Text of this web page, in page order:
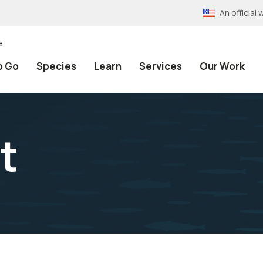
An official
Go Species Learn Services Our Work